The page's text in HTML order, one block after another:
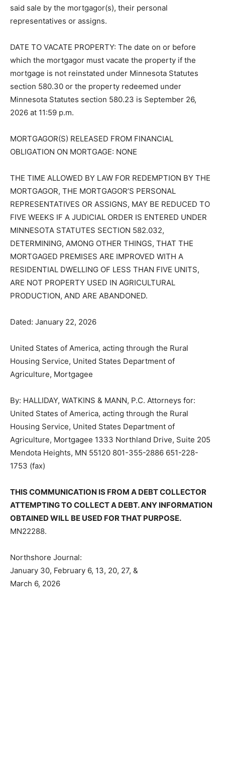
law subject to redemption within 6 Months from the
date of said sale by the mortgagor(s), their personal
DATE TO VACATE PROPERTY: The date on or before
which the mortgagor must vacate the property if the
mortgage is not reinstated under Minnesota Statutes
section 580.30 or the property redeemed under
Minnesota Statutes section 580.23 is September 26,
MORTGAGOR(S) RELEASED FROM FINANCIAL
THE TIME ALLOWED BY LAW FOR REDEMPTION BY
THE MORTGAGOR, THE MORTGAGOR’S PERSONAL
REPRESENTATIVES OR ASSIGNS, MAY BE REDUCED
TO FIVE WEEKS IF A JUDICIAL ORDER IS ENTERED
UNDER MINNESOTA STATUTES SECTION 582.032,
DETERMINING, AMONG OTHER THINGS, THAT THE
MORTGAGED PREMISES ARE IMPROVED WITH A
RESIDENTIAL DWELLING OF LESS THAN FIVE UNITS,
ARE NOT PROPERTY USED IN AGRICULTURAL
United States of America, acting through the Rural
Housing Service, United States Department of
By: HALLIDAY, WATKINS & MANN, P.C. Attorneys for:
United States of America, acting through the Rural
Housing Service, United States Department of
Agriculture, Mortgagee 1333 Northland Drive, Suite
205 Mendota Heights, MN 55120 801-355-2886 651-
THIS COMMUNICATION IS FROM A DEBT COLLECTOR
ATTEMPTING TO COLLECT A DEBT. ANY
INFORMATION OBTAINED WILL BE USED FOR THAT
Northshore Journal:
January 30, February 6, 13, 20, 27, &